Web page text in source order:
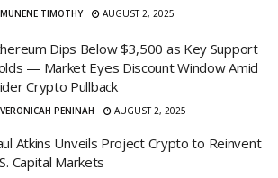
MUNENE TIMOTHY AUGUST 2, 2025
Dips Below $3,500 as Key Support
— Market Eyes Discount Window Amid
Crypto Pullback
VERONICAH PENINAH AUGUST 2, 2025
Atkins Unveils Project Crypto to Reinvent
Capital Markets